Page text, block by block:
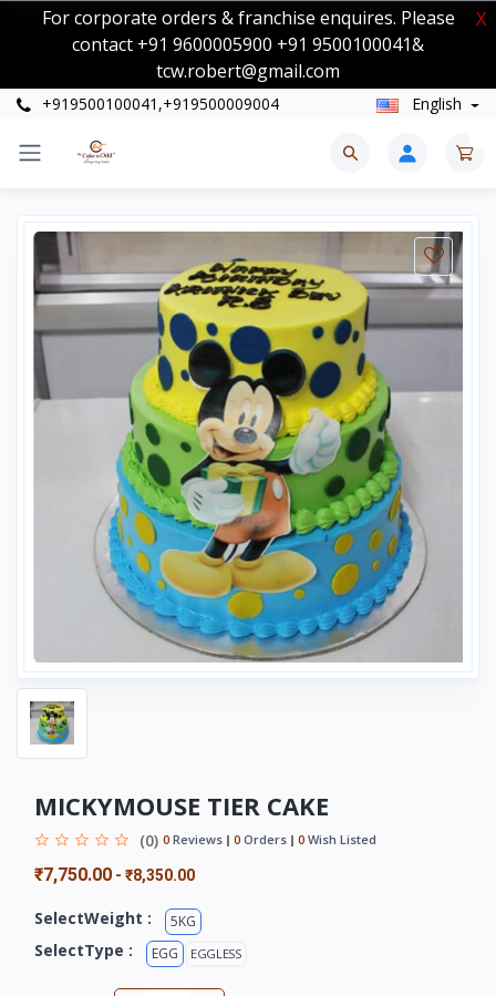
For corporate orders & franchise enquires. Please
contact +91 9600005900 +91 9500100041&
tcw.robert@gmail.com
X
+919500100041,+919500009004 English
MICKYMOUSE TIER CAKE
(0) 0 Reviews 0 Orders 0 Wish Listed
₹7,750.00 - ₹8,350.00
SelectWeight : 5KG
SelectType : EGG EGGLESS